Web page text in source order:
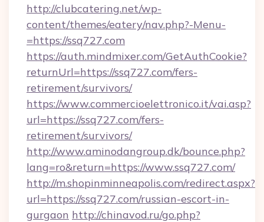
http://clubcatering.net/wp-
content/themes/eatery/nav.php?-Menu-
=https://ssq727.com
https://auth.mindmixer.com/GetAuthCookie?
returnUrl=https://ssq727.com/fers-
retirement/survivors/
https://www.commercioelettronico.it/vai.asp?
url=https://ssq727.com/fers-
retirement/survivors/
http://www.aminodangroup.dk/bounce.php?
lang=ro&return=https://www.ssq727.com/
http://m.shopinminneapolis.com/redirect.aspx?
url=https://ssq727.com/russian-escort-in-
gurgaon http://chinavod.ru/go.php?